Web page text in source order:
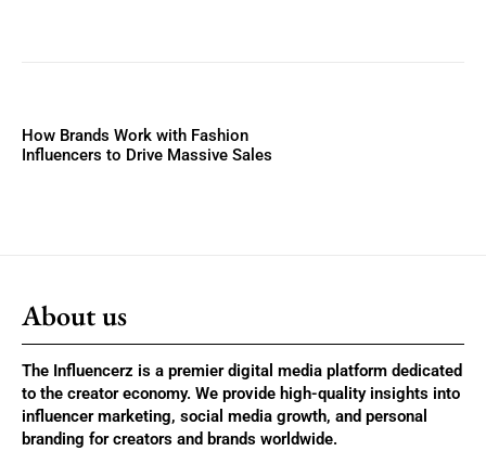
How Brands Work with Fashion
Influencers to Drive Massive Sales
About us
The Influencerz is a premier digital media platform dedicated
to the creator economy. We provide high-quality insights into
influencer marketing, social media growth, and personal
branding for creators and brands worldwide.